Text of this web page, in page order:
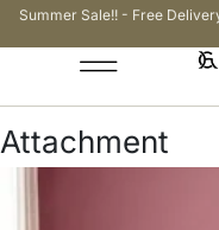
Summer Sale!! - Free
Attachment